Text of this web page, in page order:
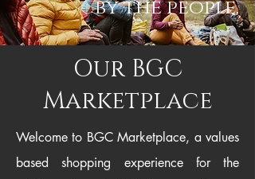
by the people.
Our BGC
Marketplace
Welcome to BGC Marketplace, a values
based shopping experience for the